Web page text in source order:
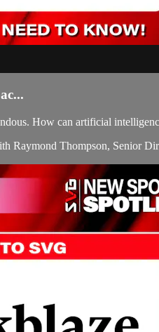
How can artificial
Raymond Thompson, Senior